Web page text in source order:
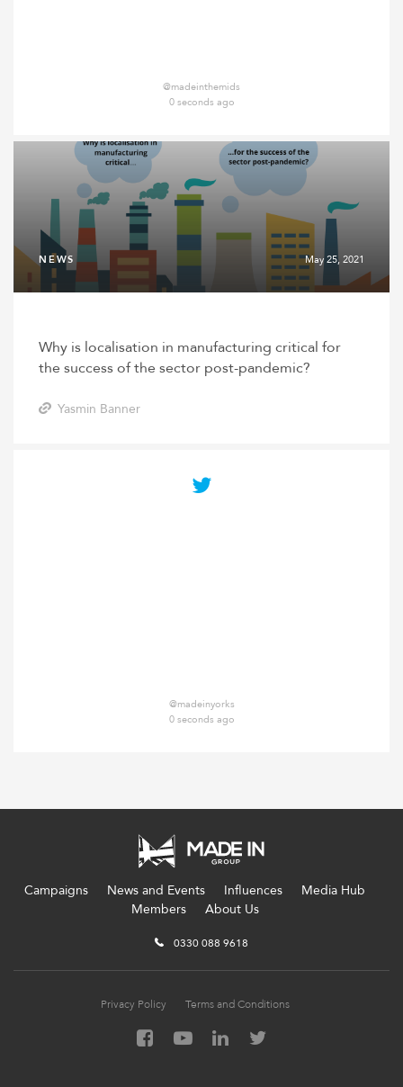
@madeinthemids
0 seconds ago
NEWS May 25, 2021
Why is localisation in manufacturing critical for
the success of the sector post-pandemic?
Yasmin Banner
@madeinyorks
0 seconds ago
Campaigns News and Events Influences
Media Hub
Members
About Us
0330 088 9618
Privacy Policy Terms and Conditions